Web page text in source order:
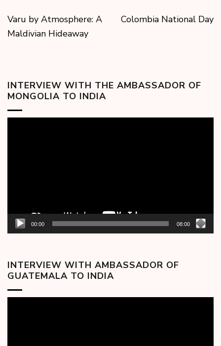
Varu by Atmosphere: A
Maldivian Hideaway
Colombia National Day
INTERVIEW WITH THE AMBASSADOR OF
MONGOLIA TO INDIA
00:00 08:00
INTERVIEW WITH AMBASSADOR OF
GUATEMALA TO INDIA